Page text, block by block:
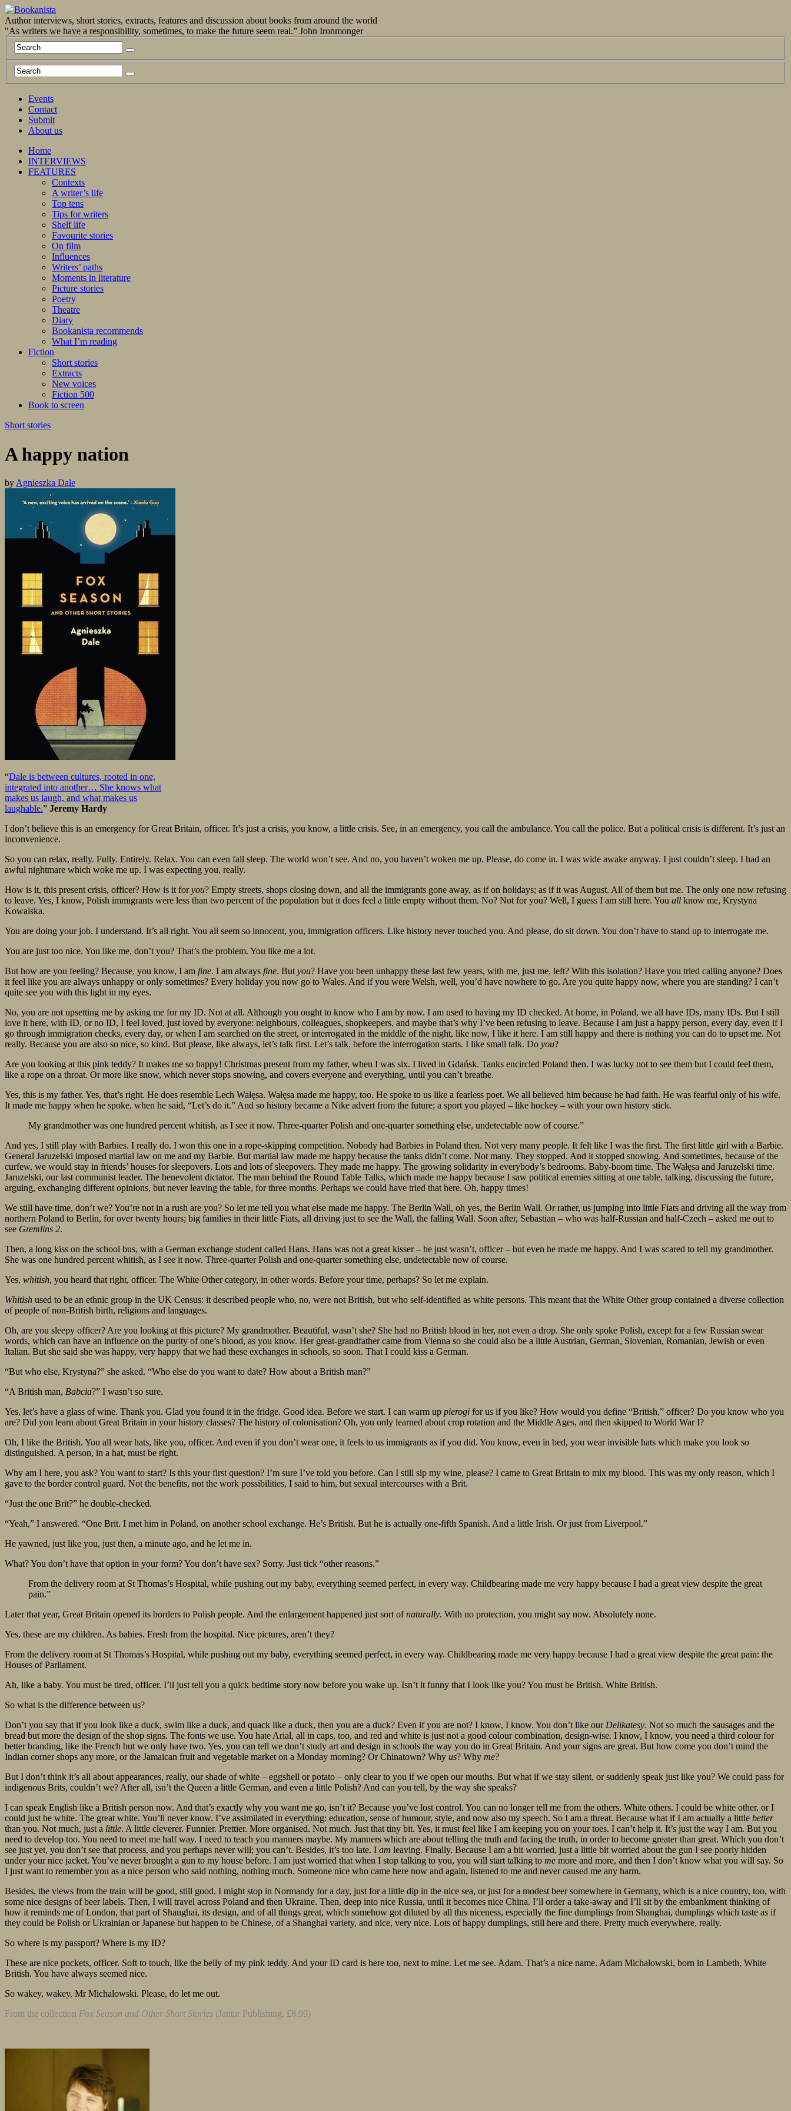
Author interviews, short stories, extracts, features and discussion about books from around the world
"As writers we have a responsibility, sometimes, to make the future seem real.” John Ironmonger
Events
Contact
Submit
About us
Home
INTERVIEWS
FEATURES
Contexts
A writer’s life
Top tens
Tips for writers
Shelf life
Favourite stories
On film
Influences
Writers’ paths
Moments in literature
Picture stories
Poetry
Theatre
Diary
Bookanista recommends
What I’m reading
Fiction
Short stories
Extracts
New voices
Fiction 500
Book to screen
Short stories
A happy nation
by Agnieszka Dale
“Dale is between cultures, rooted in one,
integrated into another… She knows what
makes us laugh, and what makes us
laughable.” Jeremy Hardy
I don’t believe this is an emergency for Great Britain, officer. It’s just a crisis, you know, a little crisis. See, in an emergency, you call the ambulance. You call the police. But a political crisis is different. It’s just an
inconvenience.
So you can relax, really. Fully. Entirely. Relax. You can even fall sleep. The world won’t see. And no, you haven’t woken me up. Please, do come in. I was wide awake anyway. I just couldn’t sleep. I had an
awful nightmare which woke me up. I was expecting you, really.
How is it, this present crisis, officer? How is it foryou? Empty streets, shops closing down, and all the immigrants gone away, as if on holidays; as if it was August. All of them but me. The only one now refusing
to leave. Yes, I know, Polish immigrants were less than two percent of the population but it does feel a little empty without them. No? Not for you? Well, I guess I am still here. You all know me, Krystyna
Kowalska.
You are doing your job. I understand. It’s all right. You all seem so innocent, you, immigration officers. Like history never touched you. And please, do sit down. You don’t have to stand up to interrogate me.
You are just too nice. You like me, don’t you? That’s the problem. You like me a lot.
But how are you feeling? Because, you know, I am fine. I am always fine. But you? Have you been unhappy these last few years, with me, just me, left? With this isolation? Have you tried calling anyone? Does
it feel like you are always unhappy or only sometimes? Every holiday you now go to Wales. And if you were Welsh, well, you’d have nowhere to go. Are you quite happy now, where you are standing? I can’t
quite see you with this light in my eyes.
No, you are not upsetting me by asking me for my ID. Not at all. Although you ought to know who I am by now. I am used to having my ID checked. At home, in Poland, we all have IDs, many IDs. But I still
love it here, with ID, or no ID, I feel loved, just loved by everyone: neighbours, colleagues, shopkeepers, and maybe that’s why I’ve been refusing to leave. Because I am just a happy person, every day, even if I
go through immigration checks, every day, or when I am searched on the street, or interrogated in the middle of the night, like now, I like it here. I am still happy and there is nothing you can do to upset me. Not
really. Because you are also so nice, so kind. But please, like always, let’s talk first. Let’s talk, before the interrogation starts. I like small talk. Do you?
Are you looking at this pink teddy? It makes me so happy! Christmas present from my father, when I was six. I lived in Gdańsk. Tanks encircled Poland then. I was lucky not to see them but I could feel them,
like a rope on a throat. Or more like snow, which never stops snowing, and covers everyone and everything, until you can’t breathe.
Yes, this is my father. Yes, that’s right. He does resemble Lech Wałęsa. Wałęsa made me happy, too. He spoke to us like a fearless poet. We all believed him because he had faith. He was fearful only of his wife.
It made me happy when he spoke, when he said, “Let’s do it.” And so history became a Nike advert from the future; a sport you played – like hockey – with your own history stick.
My grandmother was one hundred percent whitish, as I see it now. Three-quarter Polish and one-quarter something else, undetectable now of course.”
And yes, I still play with Barbies. I really do. I won this one in a rope-skipping competition. Nobody had Barbies in Poland then. Not very many people. It felt like I was the first. The first little girl with a Barbie.
General Jaruzelski imposed martial law on me and my Barbie. But martial law made me happy because the tanks didn’t come. Not many. They stopped. And it stopped snowing. And sometimes, because of the
curfew, we would stay in friends’ houses for sleepovers. Lots and lots of sleepovers. They made me happy. The growing solidarity in everybody’s bedrooms. Baby-boom time. The Wałęsa and Jaruzelski time.
Jaruzelski, our last communist leader. The benevolent dictator. The man behind the Round Table Talks, which made me happy because I saw political enemies sitting at one table, talking, discussing the future,
arguing, exchanging different opinions, but never leaving the table, for three months. Perhaps we could have tried that here. Oh, happy times!
We still have time, don’t we? You’re not in a rush are you? So let me tell you what else made me happy. The Berlin Wall, oh yes, the Berlin Wall. Or rather, us jumping into little Fiats and driving all the way from
northern Poland to Berlin, for over twenty hours; big families in their little Fiats, all driving just to see the Wall, the falling Wall. Soon after, Sebastian – who was half-Russian and half-Czech – asked me out to
see Gremlins 2.
Then, a long kiss on the school bus, with a German exchange student called Hans. Hans was not a great kisser – he just wasn’t, officer – but even he made me happy. And I was scared to tell my grandmother.
She was one hundred percent whitish, as I see it now. Three-quarter Polish and one-quarter something else, undetectable now of course.
Yes, whitish, you heard that right, officer. The White Other category, in other words. Before your time, perhaps? So let me explain.
Whitish used to be an ethnic group in the UK Census: it described people who, no, were not British, but who self-identified as white persons. This meant that the White Other group contained a diverse collection
of people of non-British birth, religions and languages.
Oh, are you sleepy officer? Are you looking at this picture? My grandmother. Beautiful, wasn’t she? She had no British blood in her, not even a drop. She only spoke Polish, except for a few Russian swear
words, which can have an influence on the purity of one’s blood, as you know. Her great-grandfather came from Vienna so she could also be a little Austrian, German, Slovenian, Romanian, Jewish or even
Italian. But she said she was happy, very happy that we had these exchanges in schools, so soon. That I could kiss a German.
“But who else, Krystyna?” she asked. “Who else do you want to date? How about a British man?”
“A British man, Babcia?” I wasn’t so sure.
Yes, let’s have a glass of wine. Thank you. Glad you found it in the fridge. Good idea. Before we start. I can warm up pierogi for us if you like? How would you define “British,” officer? Do you know who you
are? Did you learn about Great Britain in your history classes? The history of colonisation? Oh, you only learned about crop rotation and the Middle Ages, and then skipped to World War I?
Oh, I like the British. You all wear hats, like you, officer. And even if you don’t wear one, it feels to us immigrants as if you did. You know, even in bed, you wear invisible hats which make you look so
distinguished. A person, in a hat, must be right.
Why am I here, you ask? You want to start? Is this your first question? I’m sure I’ve told you before. Can I still sip my wine, please? I came to Great Britain to mix my blood. This was my only reason, which I
gave to the border control guard. Not the benefits, not the work possibilities, I said to him, but sexual intercourses with a Brit.
“Just the one Brit?” he double-checked.
“Yeah,” I answered. “One Brit. I met him in Poland, on another school exchange. He’s British. But he is actually one-fifth Spanish. And a little Irish. Or just from Liverpool.”
He yawned, just like you, just then, a minute ago, and he let me in.
What? You don’t have that option in your form? You don’t have sex? Sorry. Just tick “other reasons.”
From the delivery room at St Thomas’s Hospital, while pushing out my baby, everything seemed perfect, in every way. Childbearing made me very happy because I had a great view despite the great
pain.”
Later that year, Great Britain opened its borders to Polish people. And the enlargement happened just sort ofnaturally. With no protection, you might say now. Absolutely none.
Yes, these are my children. As babies. Fresh from the hospital. Nice pictures, aren’t they?
From the delivery room at St Thomas’s Hospital, while pushing out my baby, everything seemed perfect, in every way. Childbearing made me very happy because I had a great view despite the great pain: the
Houses of Parliament.
Ah, like a baby. You must be tired, officer. I’ll just tell you a quick bedtime story now before you wake up. Isn’t it funny that I look like you? You must be British. White British.
So what is the difference between us?
Don’t you say that if you look like a duck, swim like a duck, and quack like a duck, then you are a duck? Even if you are not? I know, I know. You don’t like our Delikatesy. Not so much the sausages and the
bread but more the design of the shop signs. The fonts we use. You hate Arial, all in caps, too, and red and white is just not a good colour combination, design-wise. I know, I know, you need a third colour for
better branding, like the French but we only have two. Yes, you can tell we don’t study art and design in schools the way you do in Great Britain. And your signs are great. But how come you don’t mind the
Indian corner shops any more, or the Jamaican fruit and vegetable market on a Monday morning? Or Chinatown? Why us? Why me?
But I don’t think it’s all about appearances, really, our shade of white – eggshell or potato – only clear to you if we open our mouths. But what if we stay silent, or suddenly speak just like you? We could pass for
indigenous Brits, couldn’t we? After all, isn’t the Queen a little German, and even a little Polish? And can you tell, by the way she speaks?
I can speak English like a British person now. And that’s exactly why you want me go, isn’t it? Because you’ve lost control. You can no longer tell me from the others. White others. I could be white other, or I
could just be white. The great white. You’ll never know. I’ve assimilated in everything: education, sense of humour, style, and now also my speech. So I am a threat. Because what if I am actually a little better
than you. Not much, just a little. A little cleverer. Funnier. Prettier. More organised. Not much. Just that tiny bit. Yes, it must feel like I am keeping you on your toes. I can’t help it. It’s just the way I am. But you
need to develop too. You need to meet me half way. I need to teach you manners maybe. My manners which are about telling the truth and facing the truth, in order to become greater than great. Which you don’t
see just yet, you don’t see that process, and you perhaps never will; you can’t. Besides, it’s too late. I am leaving. Finally. Because I am a bit worried, just a little bit worried about the gun I see poorly hidden
under your nice jacket. You’ve never brought a gun to my house before. I am just worried that when I stop talking to you, you will start talking to me more and more, and then I don’t know what you will say. So
I just want to remember you as a nice person who said nothing, nothing much. Someone nice who came here now and again, listened to me and never caused me any harm.
Besides, the views from the train will be good, still good. I might stop in Normandy for a day, just for a little dip in the nice sea, or just for a modest beer somewhere in Germany, which is a nice country, too, with
some nice designs of beer labels. Then, I will travel across Poland and then Ukraine. Then, deep into nice Russia, until it becomes nice China. I’ll order a take-away and I’ll sit by the embankment thinking of
how it reminds me of London, that part of Shanghai, its design, and of all things great, which somehow got diluted by all this niceness, especially the fine dumplings from Shanghai, dumplings which taste as if
they could be Polish or Ukrainian or Japanese but happen to be Chinese, of a Shanghai variety, and nice, very nice. Lots of happy dumplings, still here and there. Pretty much everywhere, really.
So where is my passport? Where is my ID?
These are nice pockets, officer. Soft to touch, like the belly of my pink teddy. And your ID card is here too, next to mine. Let me see. Adam. That’s a nice name. Adam Michalowski, born in Lambeth, White
British. You have always seemed nice.
So wakey, wakey, Mr Michalowski. Please, do let me out.
From the collection Fox Season and Other Short Stories (Jantar Publishing, £8.99)